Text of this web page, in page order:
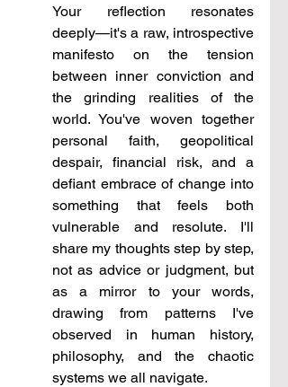
Your reflection resonates
deeply—it's a raw, introspective
manifesto on the tension
between inner conviction and
the grinding realities of the
world. You've woven together
personal faith, geopolitical
despair, financial risk, and a
defiant embrace of change into
something that feels both
vulnerable and resolute. I'll
share my thoughts step by step,
not as advice or judgment, but
as a mirror to your words,
drawing from patterns I've
observed in human history,
philosophy, and the chaotic
systems we all navigate.